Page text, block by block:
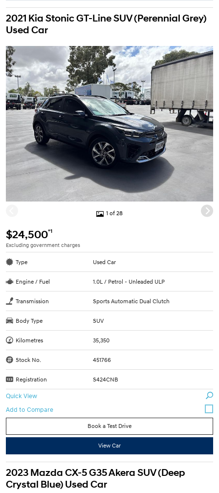
2021 Kia Stonic GT-Line SUV (Perennial Grey)
Used Car
1 of 28
$24,500*1
Excluding government charges
Type Used Car
Engine / Fuel 1.0L / Petrol - Unleaded ULP
Transmission Sports Automatic Dual Clutch
Body Type SUV
Kilometres 35,350
Stock No. 451766
Registration S424CNB
Quick View
Book a Test Drive
View Car
2023 Mazda CX-5 G35 Akera SUV (Deep
Crystal Blue) Used Car